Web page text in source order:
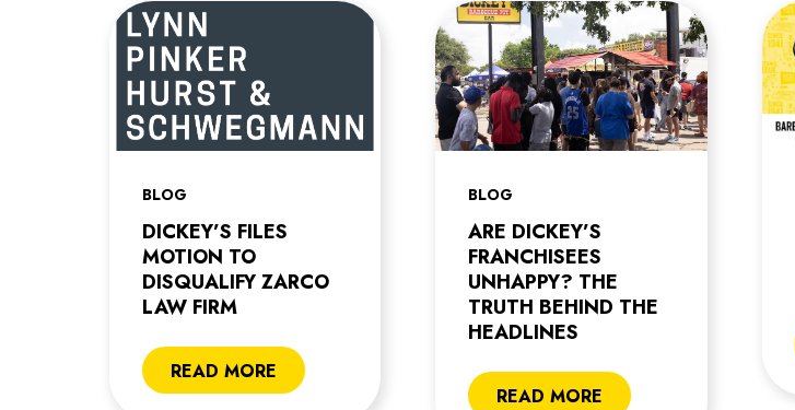
BLOG
DICKEY’S FILES
MOTION TO
DISQUALIFY ZARCO
LAW FIRM
READ MORE
BLOG
ARE DICKEY’S
FRANCHISEES
UNHAPPY? THE
TRUTH BEHIND THE
HEADLINES
READ MORE